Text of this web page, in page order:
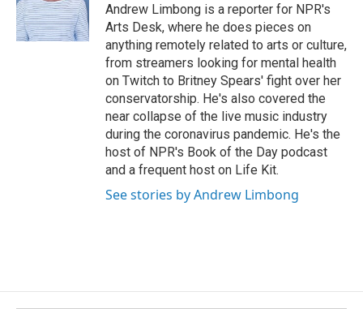
Andrew Limbong is a reporter for NPR's
Arts Desk, where he does pieces on
anything remotely related to arts or culture,
from streamers looking for mental health
on Twitch to Britney Spears' fight over her
conservatorship. He's also covered the
near collapse of the live music industry
during the coronavirus pandemic. He's the
host of NPR's Book of the Day podcast
and a frequent host on Life Kit.
See stories by Andrew Limbong